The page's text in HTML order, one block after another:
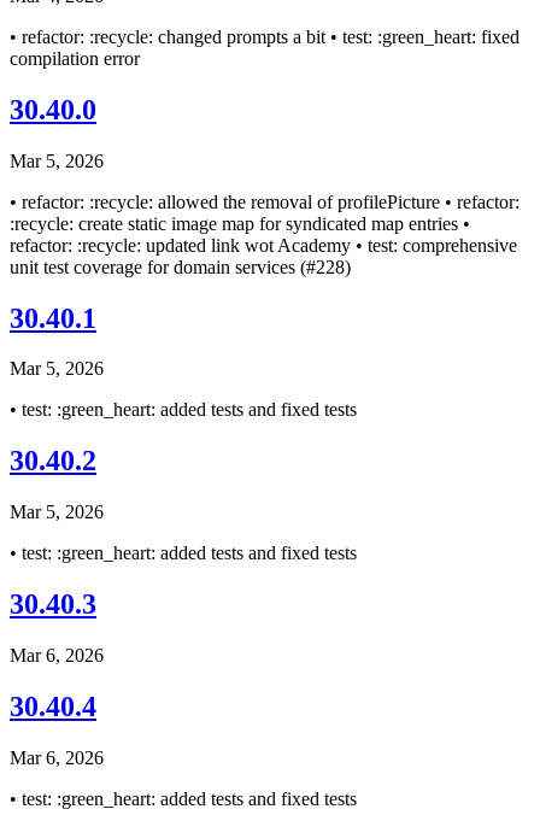
• refactor: :recycle: changed prompts a bit • test: :green_heart: fixed
compilation error
30.40.0
Mar 5, 2026
• refactor: :recycle: allowed the removal of profilePicture • refactor:
:recycle: create static image map for syndicated map entries •
refactor: :recycle: updated link wot Academy • test: comprehensive
unit test coverage for domain services (#228)
30.40.1
Mar 5, 2026
• test: :green_heart: added tests and fixed tests
30.40.2
Mar 5, 2026
• test: :green_heart: added tests and fixed tests
30.40.3
Mar 6, 2026
30.40.4
Mar 6, 2026
• test: :green_heart: added tests and fixed tests